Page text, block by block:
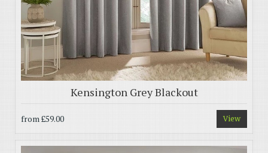
Kensington Grey Blackout
from£59.00 View